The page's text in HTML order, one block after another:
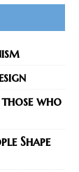
who
Shape